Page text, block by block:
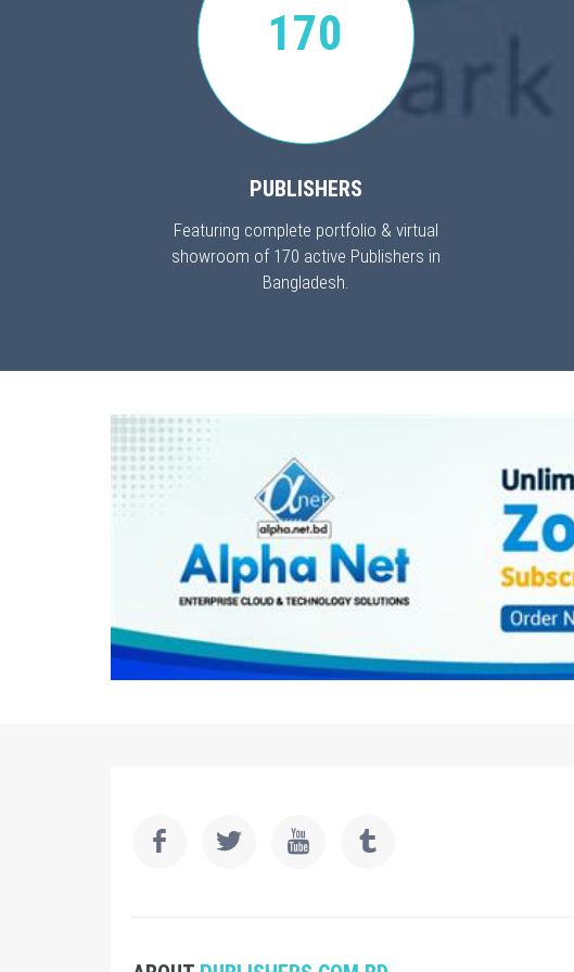
170
PUBLISHERS
Featuring complete portfolio & virtual
showroom of 170 active Publishers in
Bangladesh.